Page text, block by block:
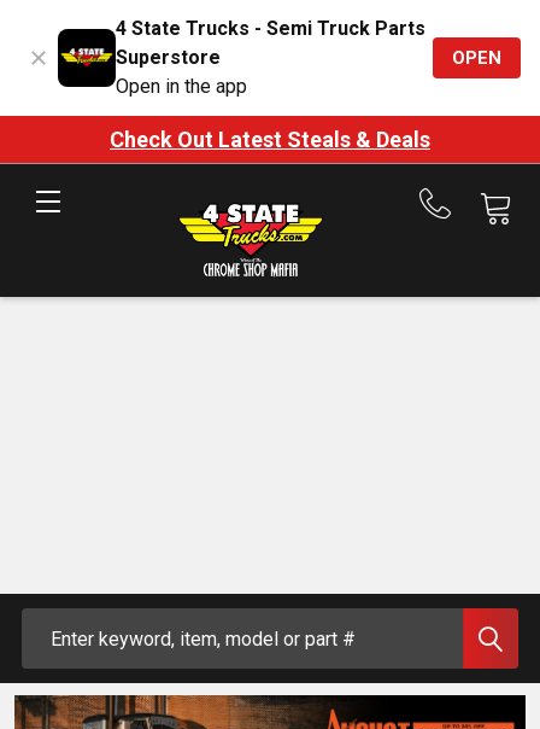
4 State Trucks - Semi Truck Parts
Superstore
Open in the app
OPEN
Check Out Latest Steals & Deals
Call